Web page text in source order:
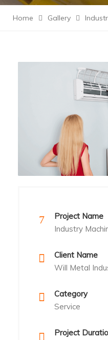
Home Gallery
Project Name
Industry
Client Name
Will Metal
Category
Service
Project